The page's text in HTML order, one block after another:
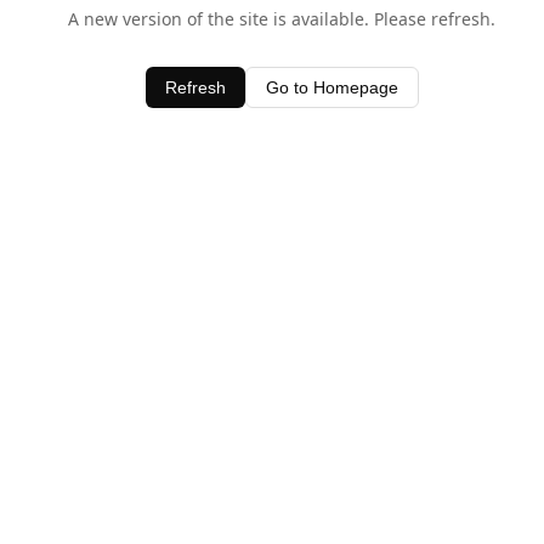
A new version of the site is available. Please refresh.
Refresh Go to Homepage